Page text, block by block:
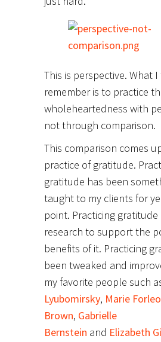
This is perspective. What
remember is to practice
wholeheartedness with
not through comparison.
This comparison comes
practice of gratitude.
gratitude has been
taught to my clients for
point. Practicing gratitude
research to support the
benefits of it. Practicing
been tweaked and
my favorite people such
Lyubomirsky, Marie Forleo
Brown, Gabrielle
Bernstein and Elizabeth